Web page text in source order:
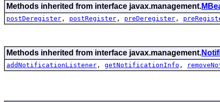
Methods inherited from interface javax.management.
postDeregister , postRegister , preDeregister ,
Methods inherited from interface javax.management.
addNotificationListener , getNotificationInfo ,